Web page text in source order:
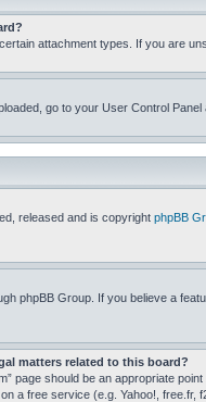
attachment types. If you are
go to your User Control
released and is copyright phpBB
phpBB Group. If you believe a
matters related to this board?
page should be an appropriate
a free service (e.g. Yahoo!,